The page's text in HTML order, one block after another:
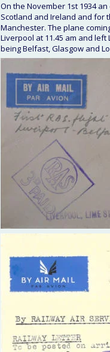
On the November 1st 1934
Scotland and Ireland and for
Manchester. The plane
Liverpool at 11.45 am and
being Belfast, Glasgow and